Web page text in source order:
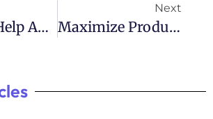
Can CBD Help ADHD Symptoms?
Next
Maximize Productivity With ADHD: Tips For Getting Stuff Done